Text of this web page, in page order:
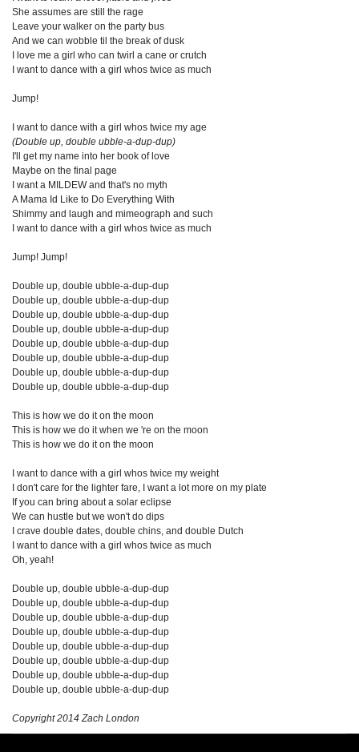
She assumes are still the rage
Leave your walker on the party bus
And we can wobble til the break of dusk
I love me a girl who can twirl a cane or crutch
I want to dance with a girl whos twice as much
Jump!
I want to dance with a girl whos twice my age
(Double up, double ubble-a-dup-dup)
I'll get my name into her book of love
Maybe on the final page
I want a MILDEW and that's no myth
A Mama Id Like to Do Everything With
Shimmy and laugh and mimeograph and such
I want to dance with a girl whos twice as much
Jump! Jump!
Double up, double ubble-a-dup-dup
Double up, double ubble-a-dup-dup
Double up, double ubble-a-dup-dup
Double up, double ubble-a-dup-dup
Double up, double ubble-a-dup-dup
Double up, double ubble-a-dup-dup
Double up, double ubble-a-dup-dup
Double up, double ubble-a-dup-dup
This is how we do it on the moon
This is how we do it when we 're on the moon
This is how we do it on the moon
I want to dance with a girl whos twice my weight
I don't care for the lighter fare, I want a lot more on my plate
If you can bring about a solar eclipse
We can hustle but we won't do dips
I crave double dates, double chins, and double Dutch
I want to dance with a girl whos twice as much
Oh, yeah!
Double up, double ubble-a-dup-dup
Double up, double ubble-a-dup-dup
Double up, double ubble-a-dup-dup
Double up, double ubble-a-dup-dup
Double up, double ubble-a-dup-dup
Double up, double ubble-a-dup-dup
Double up, double ubble-a-dup-dup
Double up, double ubble-a-dup-dup
Copyright 2014 Zach London